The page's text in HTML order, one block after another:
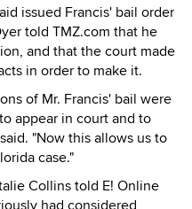
issued Francis' bail order
told TMZ.com that he
and that the court made
in order to make it.
of Mr. Francis' bail were
appear in court and to
"Now this allows us to
case."
Collins told E! Online
had considered